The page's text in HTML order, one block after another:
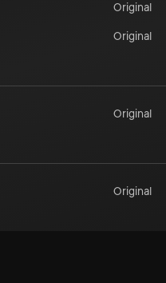
Original
Original
Original
Original